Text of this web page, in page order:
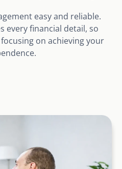
easy and reliable.
every financial detail, so
on achieving your